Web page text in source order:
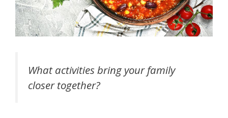
What activities bring your family
closer together?